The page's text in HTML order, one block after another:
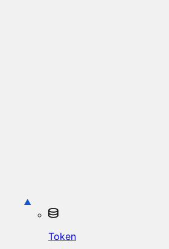
Token